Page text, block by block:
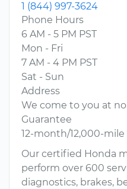
1 (844) 997-3624
Phone Hours
6 AM - 5 PM PST
Mon - Fri
7 AM - 4 PM PST
Sat - Sun
Address
We come to you at
Guarantee
12-month/12,000-
Our certified Honda
perform over 600
diagnostics, brakes,